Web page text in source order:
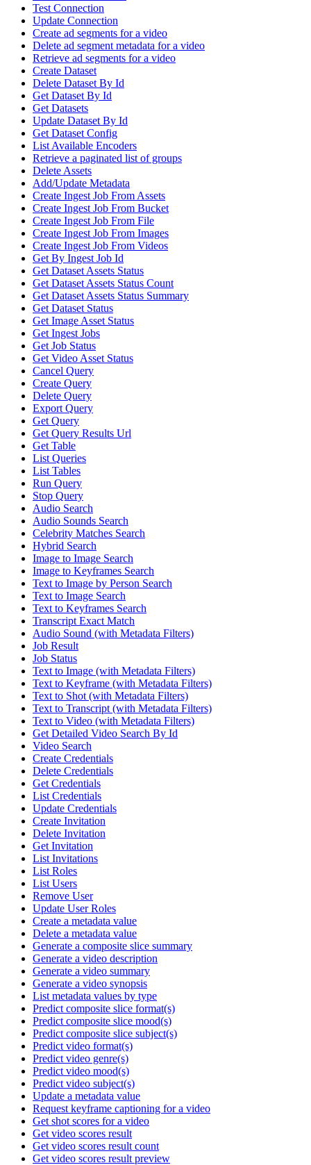
Test Connection
Update Connection
Create ad segments for a video
Delete ad segment metadata for a video
Retrieve ad segments for a video
Create Dataset
Delete Dataset By Id
Get Dataset By Id
Get Datasets
Update Dataset By Id
Get Dataset Config
List Available Encoders
Retrieve a paginated list of groups
Delete Assets
Add/Update Metadata
Create Ingest Job From Assets
Create Ingest Job From Bucket
Create Ingest Job From File
Create Ingest Job From Images
Create Ingest Job From Videos
Get By Ingest Job Id
Get Dataset Assets Status
Get Dataset Assets Status Count
Get Dataset Assets Status Summary
Get Dataset Status
Get Image Asset Status
Get Ingest Jobs
Get Job Status
Get Video Asset Status
Cancel Query
Create Query
Delete Query
Export Query
Get Query
Get Query Results Url
Get Table
List Queries
List Tables
Run Query
Stop Query
Audio Search
Audio Sounds Search
Celebrity Matches Search
Hybrid Search
Image to Image Search
Image to Keyframes Search
Text to Image by Person Search
Text to Image Search
Text to Keyframes Search
Transcript Exact Match
Audio Sound (with Metadata Filters)
Job Result
Job Status
Text to Image (with Metadata Filters)
Text to Keyframe (with Metadata Filters)
Text to Shot (with Metadata Filters)
Text to Transcript (with Metadata Filters)
Text to Video (with Metadata Filters)
Get Detailed Video Search By Id
Video Search
Create Credentials
Delete Credentials
Get Credentials
List Credentials
Update Credentials
Create Invitation
Delete Invitation
Get Invitation
List Invitations
List Roles
List Users
Remove User
Update User Roles
Create a metadata value
Delete a metadata value
Generate a composite slice summary
Generate a video description
Generate a video summary
Generate a video synopsis
List metadata values by type
Predict composite slice format(s)
Predict composite slice mood(s)
Predict composite slice subject(s)
Predict video format(s)
Predict video genre(s)
Predict video mood(s)
Predict video subject(s)
Update a metadata value
Request keyframe captioning for a video
Get shot scores for a video
Get video scores result
Get video scores result count
Get video scores result preview